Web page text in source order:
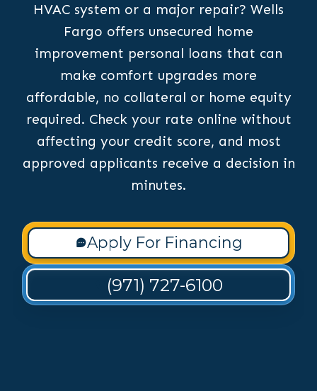
HVAC system or a major repair? Wells
Fargo offers unsecured home
improvement personal loans that can
make comfort upgrades more
affordable, no collateral or home equity
required. Check your rate online without
affecting your credit score, and most
approved applicants receive a decision in
minutes.
Apply For Financing
(971) 727-6100